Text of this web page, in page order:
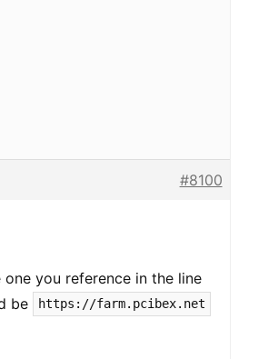
#8100
you reference in the line
be https://farm.pcibex.net